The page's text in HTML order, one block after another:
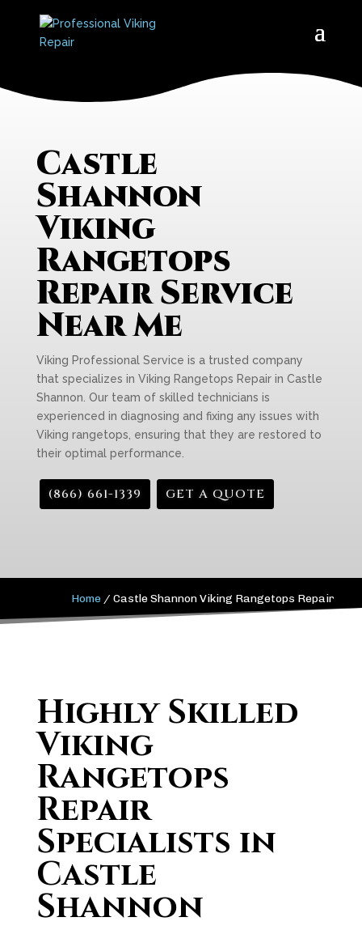
Castle
Shannon
Viking
Rangetops
Repair Service
Near Me
Viking Professional Service is a trusted company
that specializes in Viking Rangetops Repair in Castle
Shannon. Our team of skilled technicians is
experienced in diagnosing and fixing any issues with
Viking rangetops, ensuring that they are restored to
their optimal performance.
(866) 661-1339 GET A QUOTE
Home /Castle Shannon Viking Rangetops Repair
Highly Skilled
Viking
Rangetops
Repair
Specialists in
Castle
Shannon